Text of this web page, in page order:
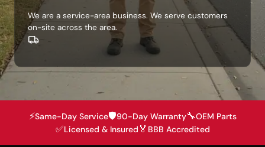
We are a service-area business. We serve customers
on-site across the area.
⚡Same-Day Service🛡️90-Day Warranty🔧OEM Parts
✅Licensed & Insured 🏅 BBB Accredited